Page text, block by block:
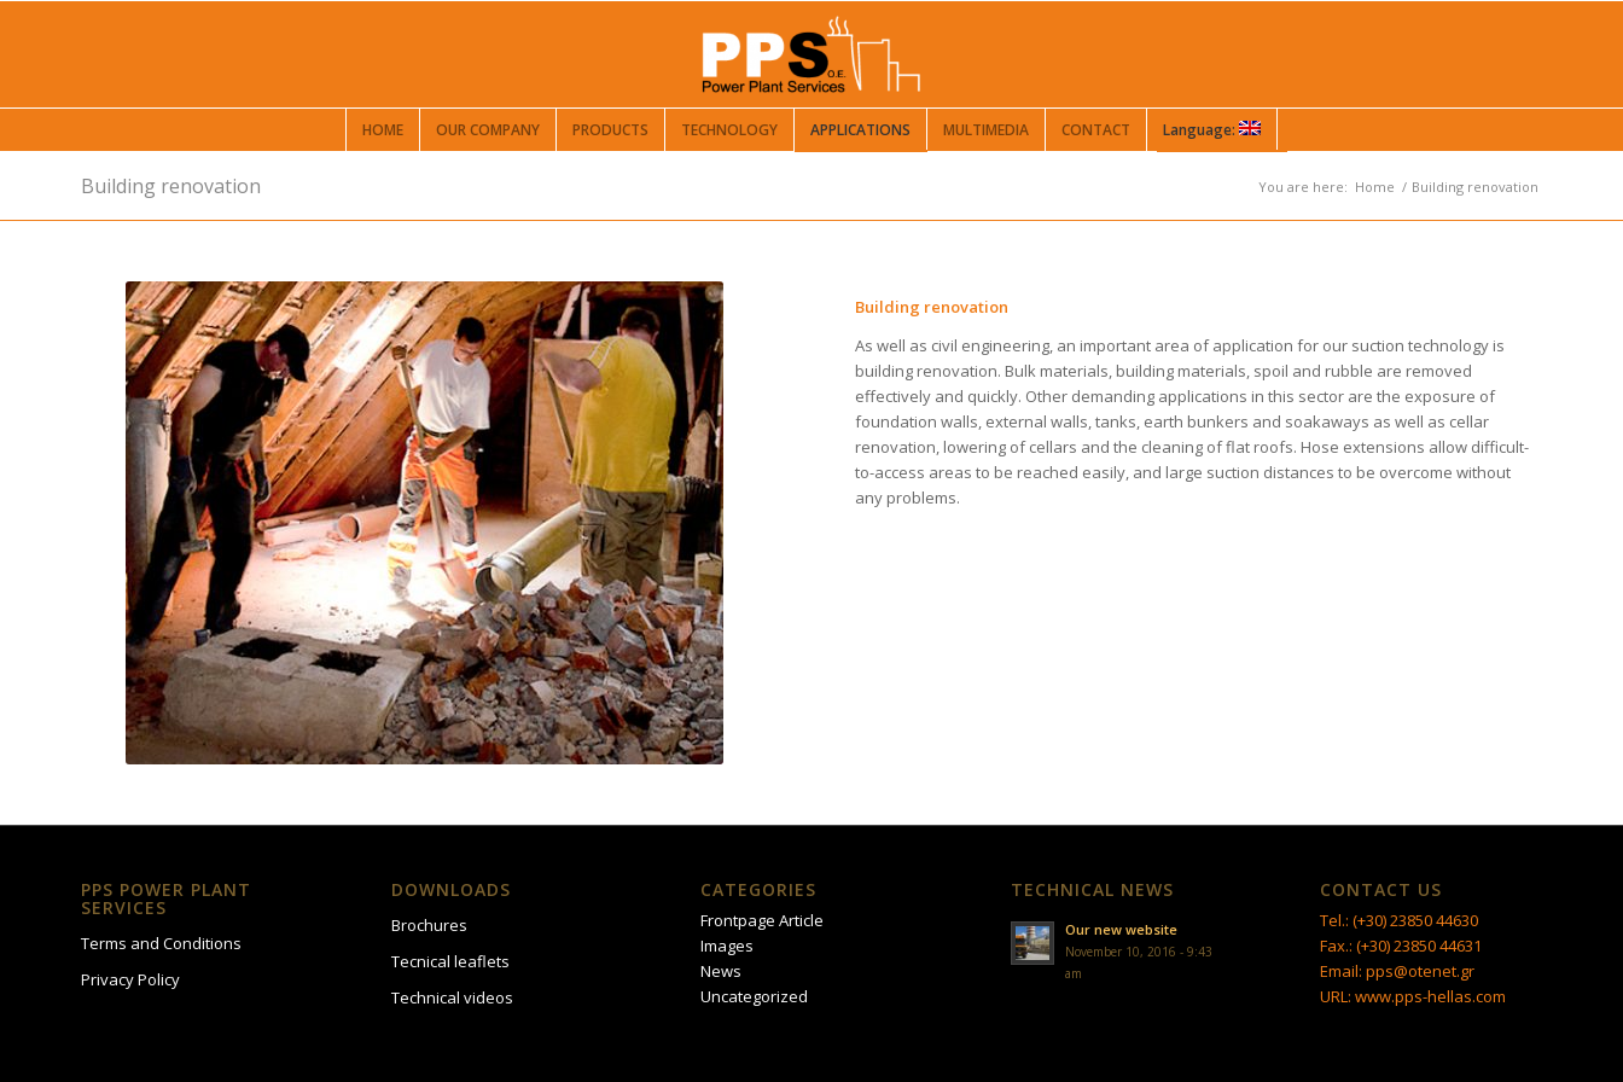
HOME OUR COMPANY PRODUCTS TECHNOLOGY APPLICATIONS MULTIMEDIA CONTACT Language:
Building renovation You are here: Home / Building renovation
Building renovation
As well as civil engineering, an important area of application for our suction technology is
building renovation. Bulk materials, building materials, spoil and rubble are removed
effectively and quickly. Other demanding applications in this sector are the exposure of
foundation walls, external walls, tanks, earth bunkers and soakaways as well as cellar
renovation, lowering of cellars and the cleaning of flat roofs. Hose extensions allow difficult-
to-access areas to be reached easily, and large suction distances to be overcome without
any problems.
PPS POWER PLANT
SERVICES
Terms and Conditions
Privacy Policy
DOWNLOADS
Brochures
Tecnical leaflets
Technical videos
CATEGORIES
Frontpage Article
Images
News
Uncategorized
TECHNICAL NEWS
Our new website
November 10, 2016 - 9:43
am
CONTACT US
Tel.: (+30) 23850 44630
Fax.: (+30) 23850 44631
Email: pps@otenet.gr
URL: www.pps-hellas.com